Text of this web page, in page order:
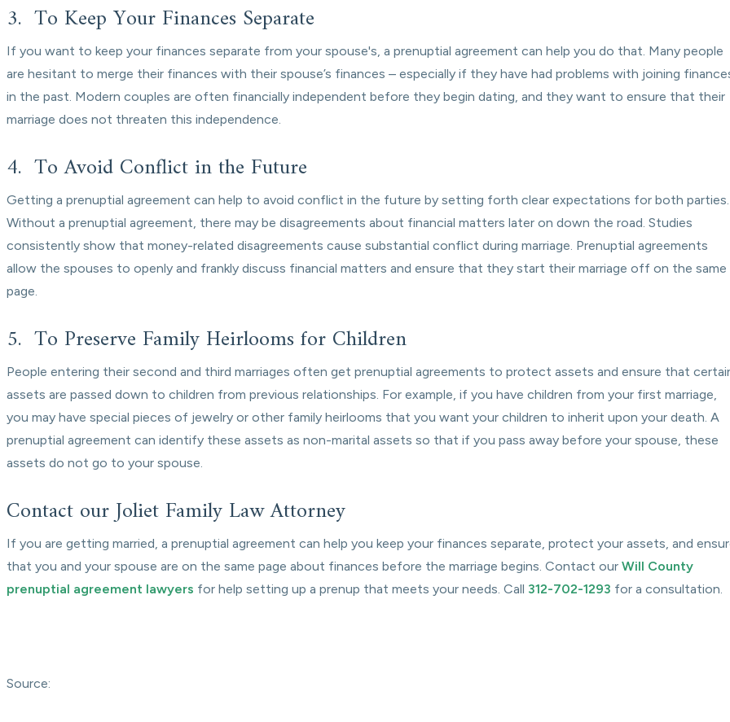
3. To Keep Your Finances Separate
If you want to keep your finances separate from your spouse's, a prenuptial agreement can help you do that. Many people
are hesitant to merge their finances with their spouse’s finances – especially if they have had problems with joining
in the past. Modern couples are often financially independent before they begin dating, and they want to ensure that their
marriage does not threaten this independence.
4. To Avoid Conflict in the Future
Getting a prenuptial agreement can help to avoid conflict in the future by setting forth clear expectations for both parties.
Without a prenuptial agreement, there may be disagreements about financial matters later on down the road. Studies
consistently show that money-related disagreements cause substantial conflict during marriage. Prenuptial agreements
allow the spouses to openly and frankly discuss financial matters and ensure that they start their marriage off on the same
page.
5. To Preserve Family Heirlooms for Children
People entering their second and third marriages often get prenuptial agreements to protect assets and ensure that
assets are passed down to children from previous relationships. For example, if you have children from your first marriage,
you may have special pieces of jewelry or other family heirlooms that you want your children to inherit upon your death. A
prenuptial agreement can identify these assets as non-marital assets so that if you pass away before your spouse, these
assets do not go to your spouse.
Contact our Joliet Family Law Attorney
If you are getting married, a prenuptial agreement can help you keep your finances separate, protect your assets, and
that you and your spouse are on the same page about finances before the marriage begins. Contact our Will County
prenuptial agreement lawyers for help setting up a prenup that meets your needs. Call 312-702-1293 for a consultation.
Source: